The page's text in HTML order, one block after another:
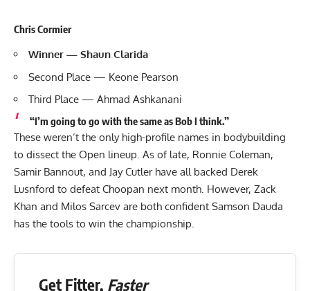
Chris Cormier
Winner — Shaun Clarida
Second Place — Keone Pearson
Third Place — Ahmad Ashkanani
“I’m going to go with the same as Bob I think.”
These weren’t the only high-profile names in bodybuilding
to dissect the Open lineup. As of late, Ronnie Coleman,
Samir Bannout, and Jay Cutlerhave all backed Derek
Lusnford to defeat Choopan next month. However, Zack
Khan and Milos Sarcev are both confident Samson Dauda
has the tools to win the championship.
Get Fitter, Faster